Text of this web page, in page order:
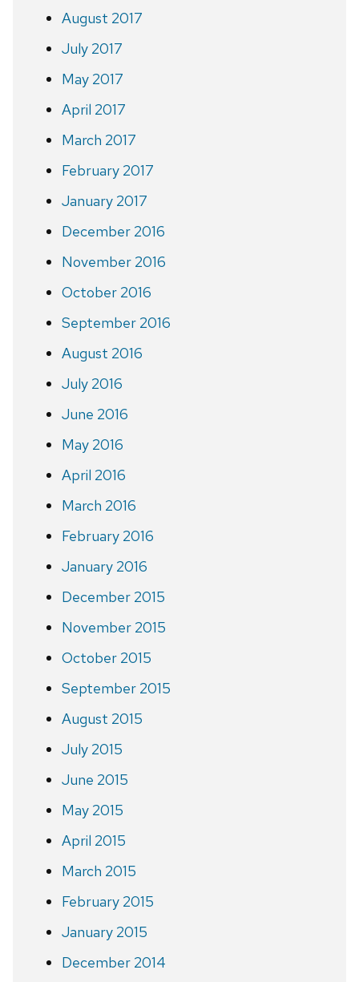
August 2017
July 2017
May 2017
April 2017
March 2017
February 2017
January 2017
December 2016
November 2016
October 2016
September 2016
August 2016
July 2016
June 2016
May 2016
April 2016
March 2016
February 2016
January 2016
December 2015
November 2015
October 2015
September 2015
August 2015
July 2015
June 2015
May 2015
April 2015
March 2015
February 2015
January 2015
December 2014